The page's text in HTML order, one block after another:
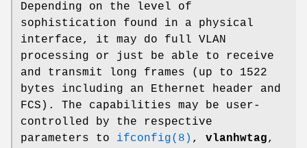
Depending on the level of
sophistication found in a physical
interface, it may do full VLAN
processing or just be able to receive
and transmit long frames (up to 1522
bytes including an Ethernet header and
FCS). The capabilities may be user-
controlled by the respective
parameters to ifconfig(8) , vlanhwtag,